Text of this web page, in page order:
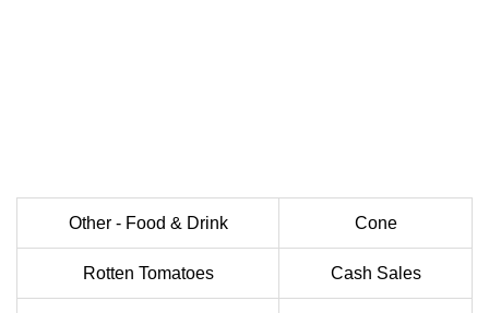
Other - Food & Drink Cone
Rotten Tomatoes Cash Sales